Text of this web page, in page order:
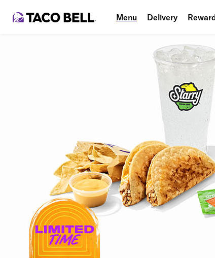
Menu Delivery